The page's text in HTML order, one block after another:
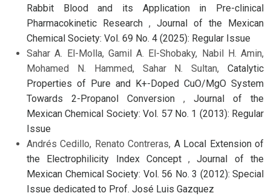
Rabbit Blood and its Application in Pre-clinical
Pharmacokinetic Research , Journal of the Mexican
Chemical Society: Vol. 69 No. 4 (2025): Regular Issue
Sahar A. El-Molla, Gamil A. El-Shobaky, Nabil H. Amin,
Mohamed N. Hammed, Sahar N. Sultan, Catalytic
Properties of Pure and K+-Doped CuO/MgO System
Towards 2-Propanol Conversion , Journal of the
Mexican Chemical Society: Vol. 57 No. 1 (2013): Regular
Issue
Andrés Cedillo, Renato Contreras, A Local Extension of
the Electrophilicity Index Concept,Journal of the
Mexican Chemical Society: Vol. 56 No. 3 (2012): Special
Issue dedicated to Prof. José Luis Gazquez